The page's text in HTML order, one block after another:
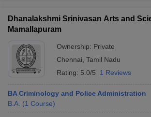
Dhanalakshmi Srinivasan Arts and
Mamallapuram
Ownership: Private
Chennai Tamil Nadu
Rating: 5.0/5 1 Reviews
BA Criminology and Police Administration
B.A. (1 Course)